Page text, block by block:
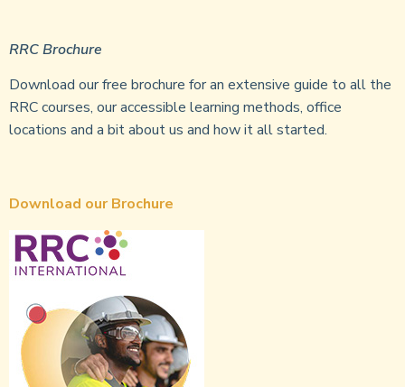
RRC Brochure
Download our free brochure for an extensive guide to all the
RRC courses, our accessible learning methods, office
locations and a bit about us and how it all started.
Download our Brochure